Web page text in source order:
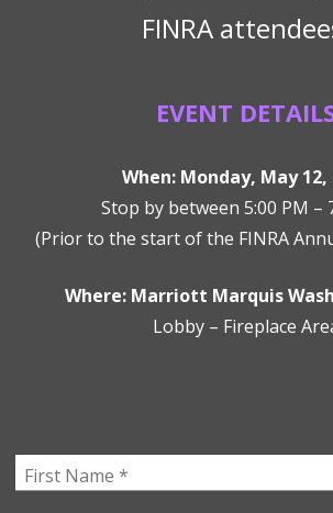
FINRA
EVENT
When: Monday, May 12,
Stop by between 5:00 PM –
(Prior to the start of the FINRA
Where: Marriott Marquis
Lobby – Fireplace